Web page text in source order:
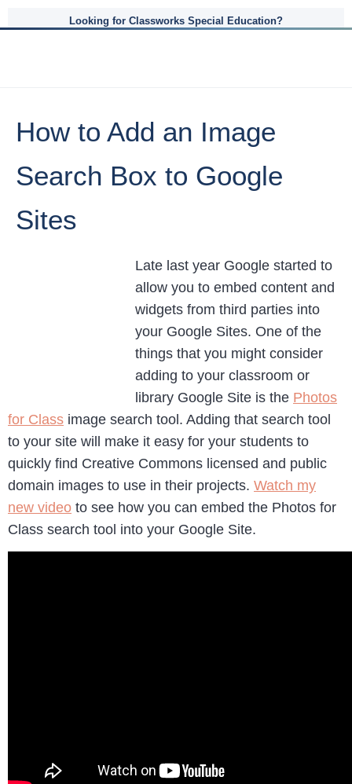
Looking for Classworks Special Education?
How to Add an Image
Search Box to Google
Sites
Late last year Google started to
allow you to embed content and
widgets from third parties into
your Google Sites. One of the
things that you might consider
adding to your classroom or
library Google Site is the Photos
for Class image search tool. Adding that search tool
to your site will make it easy for your students to
quickly find Creative Commons licensed and public
domain images to use in their projects. Watch my
new video to see how you can embed the Photos for
Class search tool into your Google Site.